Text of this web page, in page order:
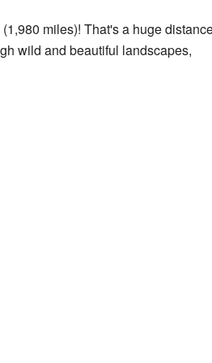
miles)! That's a huge
wild and beautiful landscapes,